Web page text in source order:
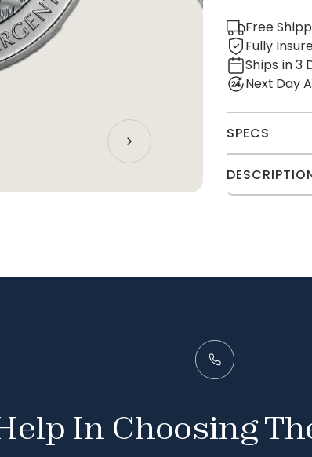
Free
Fully
Ships in 3
Next Day
SPECS
In Choosing